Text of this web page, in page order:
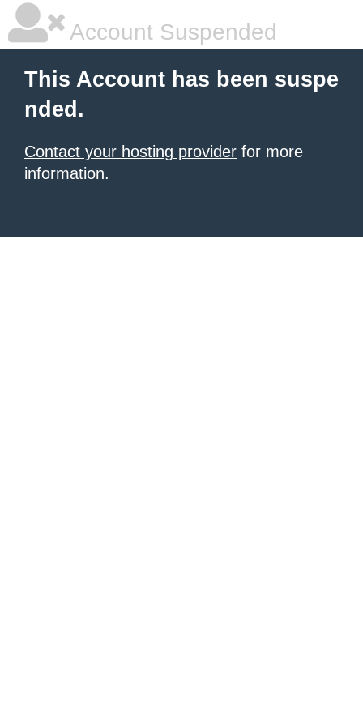
Account Suspended
This Account has been suspe
nded.
Contact your hosting provider for more
information.